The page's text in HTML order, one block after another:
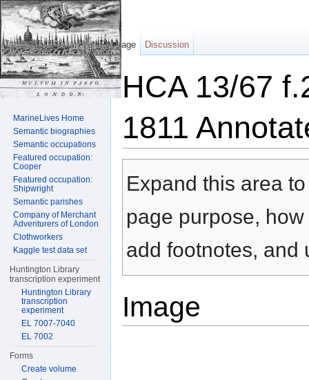
HCA 13/67
1811
Expand this area
page purpose,
add footnotes, and
Image
Page Discussion
MarineLives Home
Semantic biographies
Semantic occupations
Featured occupation:
Cooper
Featured occupation:
Shipwright
Semantic parishes
Company of Merchant
Adventurers of London
Clothworkers
Kaggle test data set
Huntington Library
transcription experiment
Huntington Library
transcription
experiment
EL 7007-7040
EL 7002
Forms
Create volume